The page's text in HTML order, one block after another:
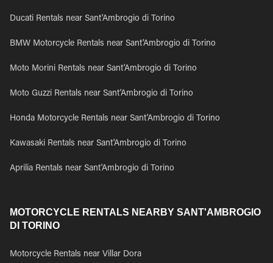
Ducati Rentals near Sant'Ambrogio di Torino
BMW Motorcycle Rentals near Sant'Ambrogio di Torino
Moto Morini Rentals near Sant'Ambrogio di Torino
Moto Guzzi Rentals near Sant'Ambrogio di Torino
Honda Motorcycle Rentals near Sant'Ambrogio di Torino
Kawasaki Rentals near Sant'Ambrogio di Torino
Aprilia Rentals near Sant'Ambrogio di Torino
MOTORCYCLE RENTALS NEARBY SANT'AMBROGIO
DI TORINO
Motorcycle Rentals near Villar Dora